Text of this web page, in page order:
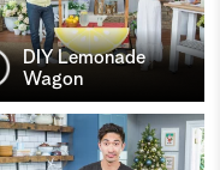
DIY Lemonade
Wagon